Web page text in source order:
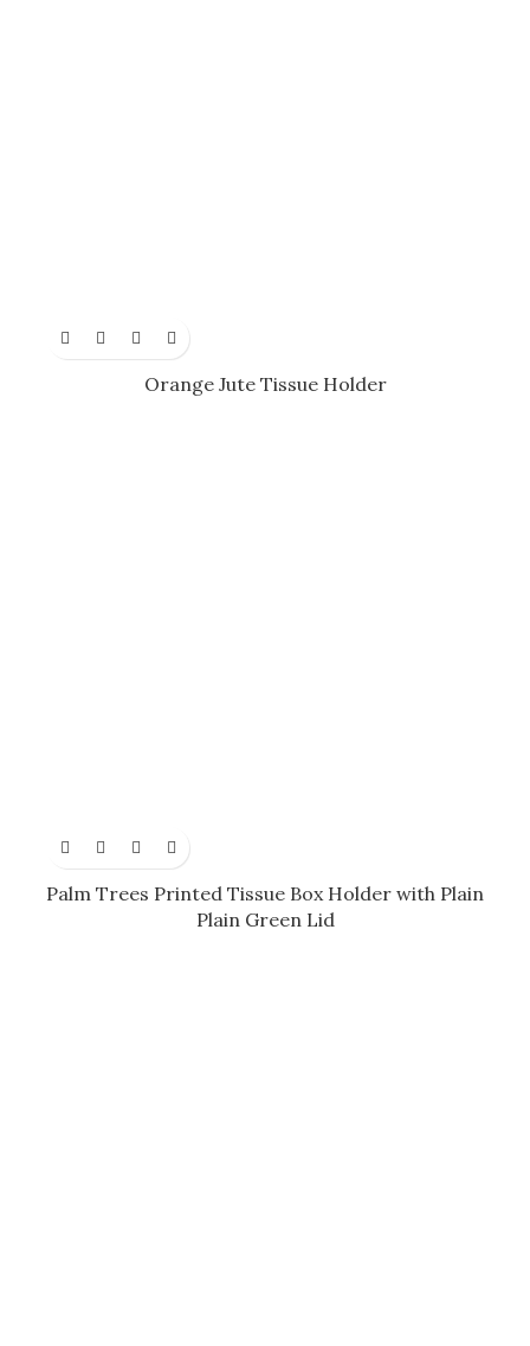
Orange Jute Tissue Holder
Palm Trees Printed Tissue Box Holder with Plain
Plain Green Lid